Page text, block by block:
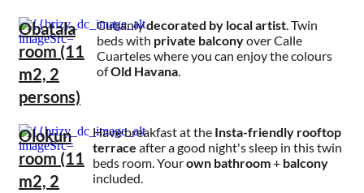
Obatala
room (11
m2, 2
persons)
Cubanlydecorated by local artist. Twin
beds with private balconyover Calle
Cuarteles where you can enjoy the colours
ofOld Havana.
Olokun
room (11
m2, 2
Have breakfast at the Insta-friendly rooftop
terrace after a good night's sleep in this twin
beds room. Yourown bathroom+ balcony
included.